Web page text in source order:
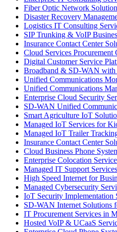
Fiber Optic Network
Disaster Recovery
Logistics IT Consulting
SIP Trunking & VoIP
Insurance Contact Center
Cloud Services Procurement
Digital Customer Service
Broadband & SD-WAN
Unified Communications
Unified Communications
Enterprise Cloud Security
SD-WAN Unified
Smart Agriculture IoT
Managed IoT Services for
Managed IoT Trailer
Insurance Contact Center
Cloud Business Phone
Enterprise Colocation
Managed IT Support
High Speed Internet for
Managed Cybersecurity
IoT Security Implementation
SD-WAN Internet Solutions
IT Procurement Services in
Hosted VoIP & UCaaS